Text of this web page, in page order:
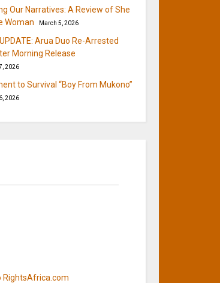
Our Narratives: A Review of She
Woman
March 5, 2026
Arua Duo Re-Arrested
Morning Release
2026
to Survival “Boy From Mukono”
2026
RightsAfrica.com